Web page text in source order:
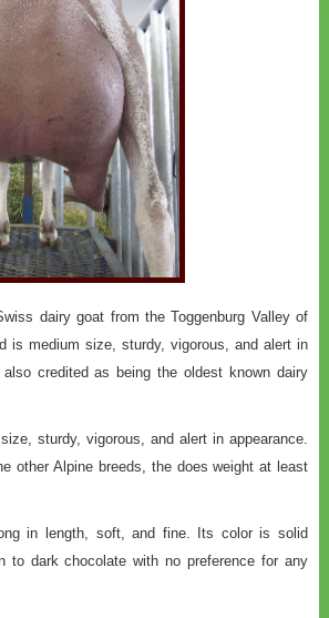
dairy goat from the Toggenburg Valley of
is medium size, sturdy, vigorous, and alert in
credited as being the oldest known dairy
sturdy, vigorous, and alert in appearance.
other Alpine breeds, the does weight at least
in length, soft, and fine. Its color is solid
to dark chocolate with no preference for any